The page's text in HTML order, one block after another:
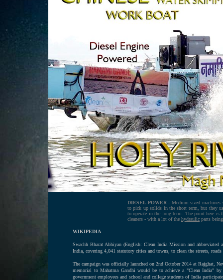
DIESEL POWER - Medium sized
to pick up solids in the short term, but they
to operate in the long term. The point here is
cleaners - with a lot of the hydraulic parts
WIKIPEDIA
Swachh Bharat Abhiyan (English: Clean India Mission and
India, covering 4,041 statutory cities and towns, to clean the streets,
The campaign was officially launched on 2nd October 2014 at Rajghat,
memorial to Mahatma Gandhi would be to achieve a "Clean India"
government employees and school and college students of India